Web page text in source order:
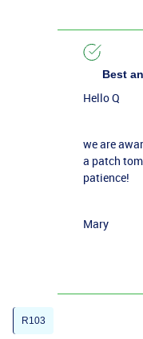
Best
Hello Q
we are
a patch
patience!
Mary
R103